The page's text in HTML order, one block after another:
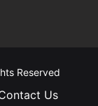
Reserved
Us